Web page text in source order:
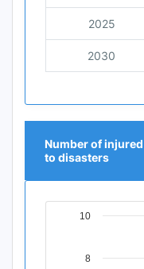
2025
2030
Number of
to disasters
Chart
View as data
8
10